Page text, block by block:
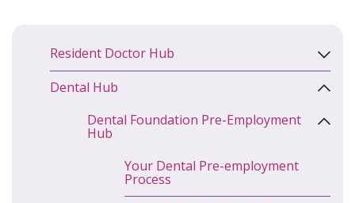
Resident Doctor Hub
Dental Hub
Dental Foundation Pre-Employment
Hub
Your Dental Pre-employment
Process